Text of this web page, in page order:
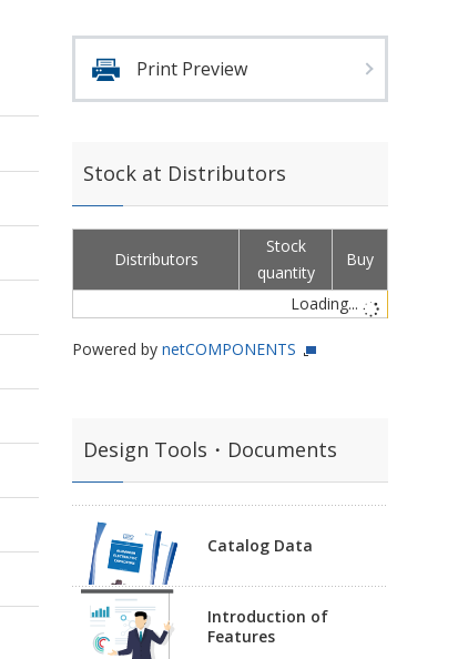
Print Preview
Stock at Distributors
Distributors
Stock
quantity
Buy
Loading...
Powered by netCOMPONENTS
Design Tools・Documents
Catalog Data
Introduction of
Features